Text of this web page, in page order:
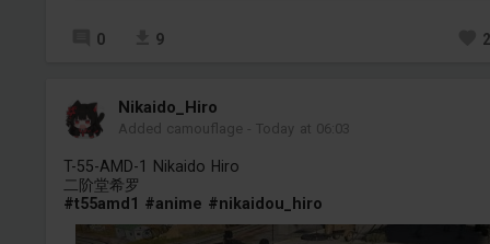
0 9
Nikaido_Hiro
Added camouflage -Today at 06:03
T-55-AMD-1 Nikaido Hiro
二阶堂希罗
#t55amd1 #anime #nikaidou_hiro